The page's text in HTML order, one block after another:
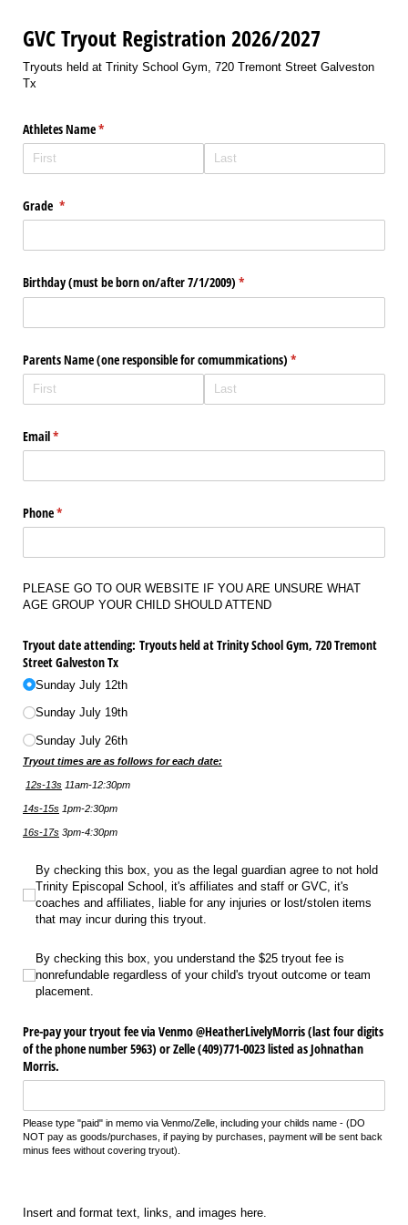
GVC Tryout Registration 2026/2027
Tryouts held at Trinity School Gym, 720 Tremont Street Galveston
Tx
Athletes Name*
(required)
Grade *
(required)
Birthday (must be born on/​after 7/​1/​2009) *
(required)
Parents Name (one responsible for comummications) *
(required)
Email*
(required)
Phone*
(required)
PLEASE GO TO OUR WEBSITE IF YOU ARE UNSURE WHAT
AGE GROUP YOUR CHILD SHOULD ATTEND
Tryout date attending: Tryouts held at Trinity School Gym, 720 Tremont
Street Galveston Tx
Sunday July 12th
Sunday July 19th
Sunday July 26th
Tryout times are as follows for each date:
12s-13s 11am-12:30pm
14s-15s 1pm-2:30pm
16s-17s 3pm-4:30pm
By checking this box, you as the legal guardian agree to not hold Trinity
By checking this box, you as the legal guardian agree to not hold
Trinity Episcopal School, it's affiliates and staff or GVC, it's
coaches and affiliates, liable for any injuries or lost/stolen items
that may incur during this tryout.
By checking this box, you understand the $25 tryout fee is nonrefundable
By checking this box, you understand the $25 tryout fee is
nonrefundable regardless of your child's tryout outcome or team
placement.
Pre-pay your tryout fee via Venmo @​HeatherLivelyMorris (last four digits
of the phone number 5963) or Zelle (409)771-0023 listed as Johnathan
Morris.
Please type "paid" in memo via Venmo/Zelle, including your childs name - (DO
NOT pay as goods/purchases, if paying by purchases, payment will be sent back
minus fees without covering tryout).
Insert and format text, links, and images here.